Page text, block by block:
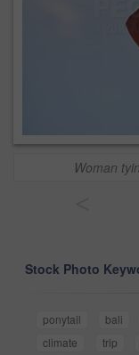
Woman
Stock Photo
ponytail bali
climate
trip